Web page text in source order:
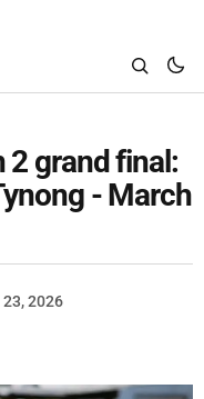
2 grand final:
- March
2026